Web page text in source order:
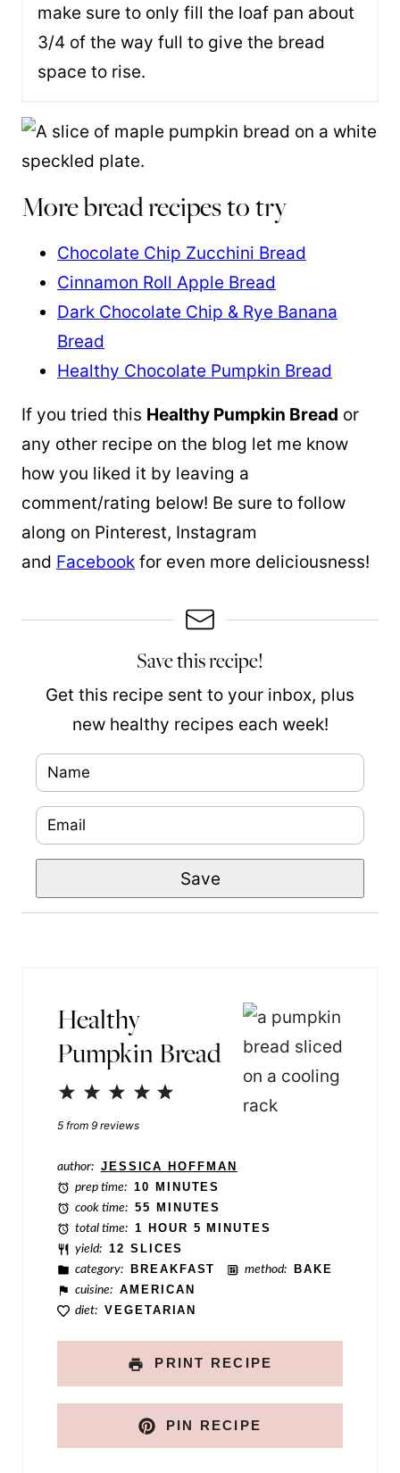
make sure to only fill the loaf pan about
3/4 of the way full to give the bread
space to rise.
More bread recipes to try
Chocolate Chip Zucchini Bread
Cinnamon Roll Apple Bread
Dark Chocolate Chip & Rye Banana
Bread
Healthy Chocolate Pumpkin Bread
If you tried this Healthy Pumpkin Bread or
any other recipe on the blog let me know
how you liked it by leaving a
comment/rating below! Be sure to follow
along on Pinterest, Instagram
and Facebook for even more deliciousness!
Save this recipe!
Get this recipe sent to your inbox, plus
new healthy recipes each week!
i
l
P
a
m
em
i
Save
Healthy
Pumpkin Bread
4
3
Stars
2
Stars
1
Star
5 from 9 reviews
author: JESSICA HOFFMAN
prep time: 10 MINUTES
cook time: 55 MINUTES
total time: 1 HOUR 5 MINUTES
yield: 12 SLICES
category: BREAKFAST method: BAKE
cuisine: AMERICAN
diet: VEGETARIAN
PRINT RECIPE
PIN RECIPE